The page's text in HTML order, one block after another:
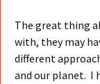
The great thing
with, they may
different
and our planet. I